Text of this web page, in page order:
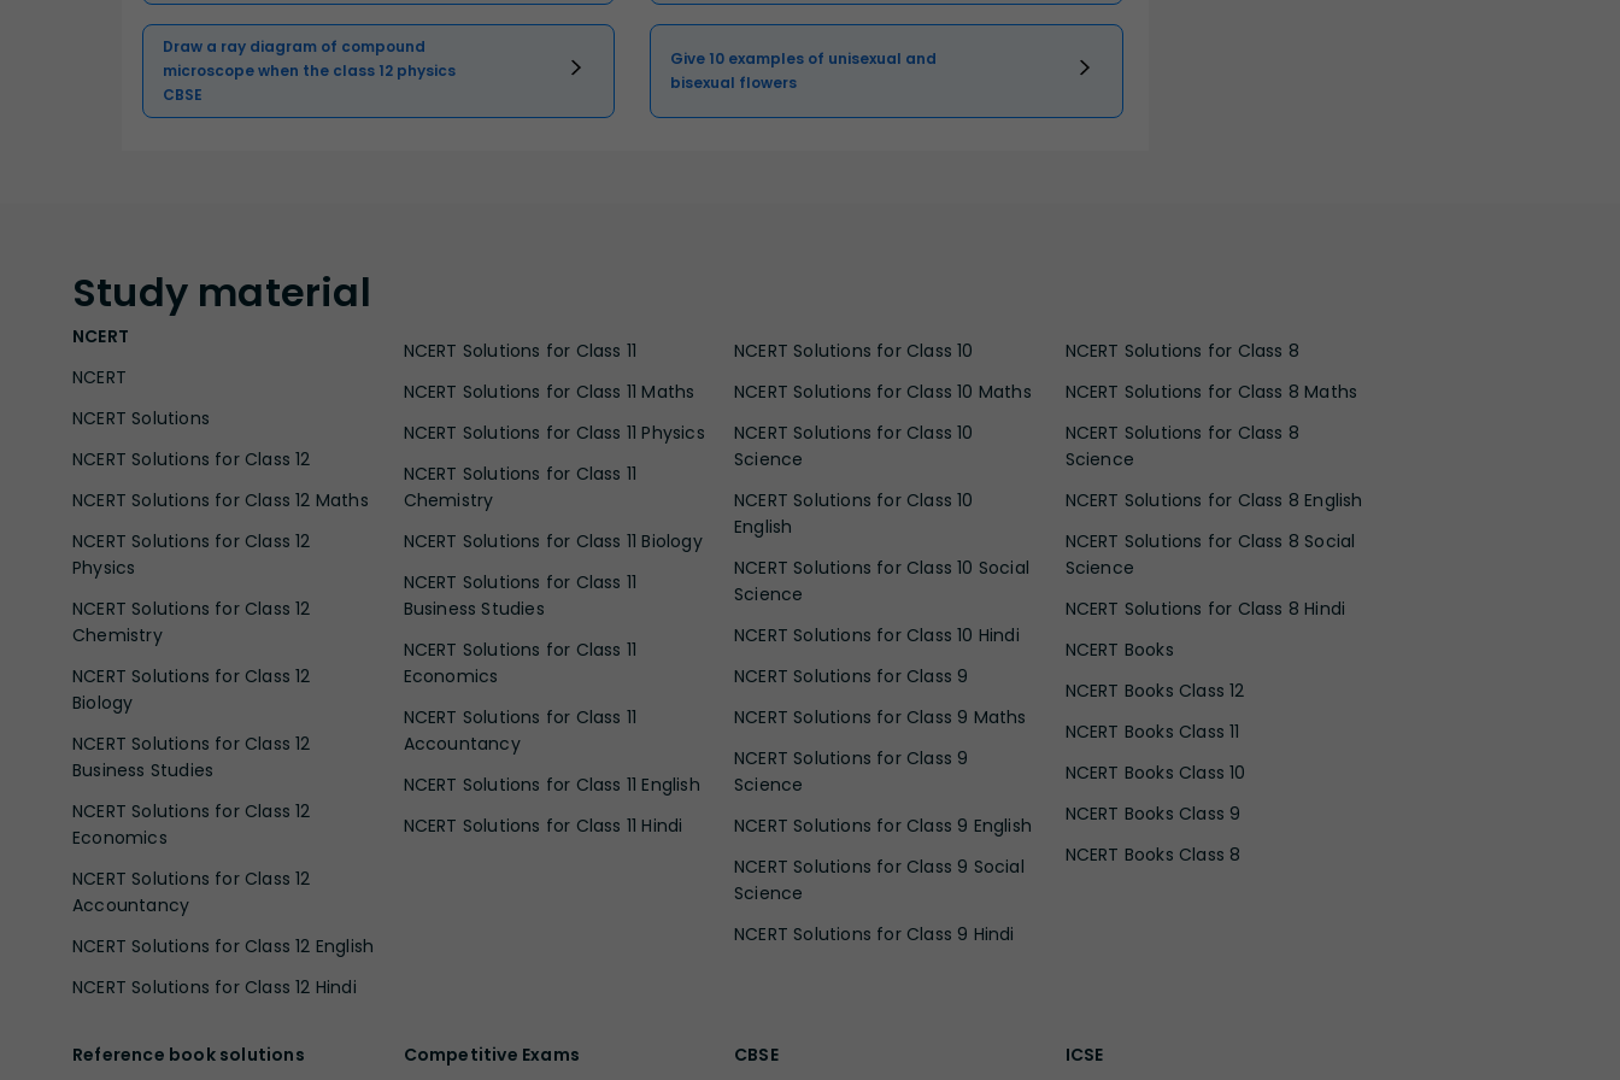
Draw a ray diagram of compound
microscope when the class 12 physics
CBSE
Give 10 examples of unisexual and
bisexual flowers
Study material
NCERT
NCERT
NCERT Solutions
NCERT Solutions for Class 12
NCERT Solutions for Class 12 Maths
NCERT Solutions for Class 12
Physics
NCERT Solutions for Class 12
Chemistry
NCERT Solutions for Class 12
Biology
NCERT Solutions for Class 12
Business Studies
NCERT Solutions for Class 12
Economics
NCERT Solutions for Class 12
Accountancy
NCERT Solutions for Class 12 English
NCERT Solutions for Class 12 Hindi
NCERT Solutions for Class 11
NCERT Solutions for Class 11 Maths
NCERT Solutions for Class 11 Physics
NCERT Solutions for Class 11
Chemistry
NCERT Solutions for Class 11 Biology
NCERT Solutions for Class 11
Business Studies
NCERT Solutions for Class 11
Economics
NCERT Solutions for Class 11
Accountancy
NCERT Solutions for Class 11 English
NCERT Solutions for Class 11 Hindi
NCERT Solutions for Class 10
NCERT Solutions for Class 10 Maths
NCERT Solutions for Class 10
Science
NCERT Solutions for Class 10
English
NCERT Solutions for Class 10 Social
Science
NCERT Solutions for Class 10 Hindi
NCERT Solutions for Class 9
NCERT Solutions for Class 9 Maths
NCERT Solutions for Class 9
Science
NCERT Solutions for Class 9 English
NCERT Solutions for Class 9 Social
Science
NCERT Solutions for Class 9 Hindi
NCERT Solutions for Class 8
NCERT Solutions for Class 8 Maths
NCERT Solutions for Class 8
Science
NCERT Solutions for Class 8 English
NCERT Solutions for Class 8 Social
Science
NCERT Solutions for Class 8 Hindi
NCERT Books
NCERT Books Class 12
NCERT Books Class 11
NCERT Books Class 10
NCERT Books Class 9
NCERT Books Class 8
Reference book solutions Competitive Exams CBSE ICSE